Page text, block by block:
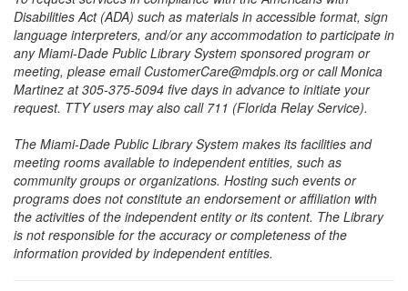
Disabilities Act (ADA) such as materials in accessible format, sign
language interpreters, and/or any accommodation to participate in
any Miami-Dade Public Library System sponsored program or
meeting, please email CustomerCare@mdpls.org or call Monica
Martinez at 305-375-5094 five days in advance to initiate your
request. TTY users may also call 711 (Florida Relay Service).
The Miami-Dade Public Library System makes its facilities and
meeting rooms available to independent entities, such as
community groups or organizations. Hosting such events or
programs does not constitute an endorsement or affiliation with
the activities of the independent entity or its content. The Library
is not responsible for the accuracy or completeness of the
information provided by independent entities.